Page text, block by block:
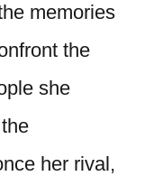
memories
the
she
her rival,